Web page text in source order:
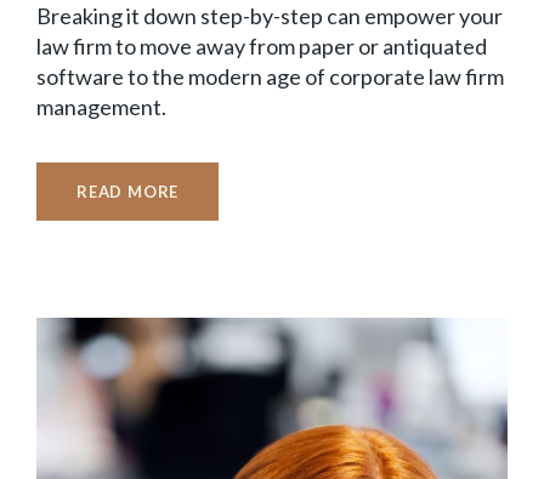
Breaking it down step-by-step can empower your
law firm to move away from paper or antiquated
software to the modern age of corporate law firm
management.
READ MORE